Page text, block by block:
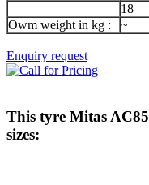
18
Owm weight in kg :
~
Enquiry request
This tyre Mitas AC85
sizes: